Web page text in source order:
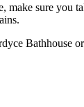
sure you
Bathhouse